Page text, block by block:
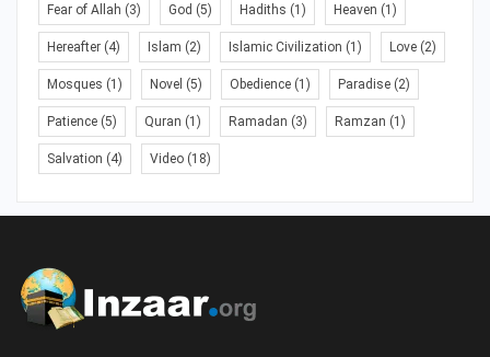
Fear of Allah (3) God (5) Hadiths (1) Heaven (1)
Hereafter (4) Islam (2) Islamic Civilization (1) Love (2)
Mosques (1) Novel (5) Obedience (1) Paradise (2)
Patience (5) Quran (1) Ramadan (3) Ramzan (1)
Salvation (4) Video (18)